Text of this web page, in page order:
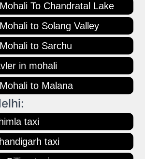
To Chandratal Lake
to Solang Valley
to Sarchu
in mohali
to Malana
taxi
taxi